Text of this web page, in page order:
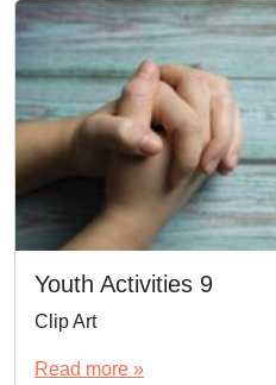
Youth Activities 9
Clip Art
Read more »